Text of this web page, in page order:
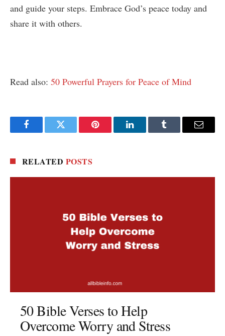
and guide your steps. Embrace God’s peace today and
share it with others.
Read also: 50 Powerful Prayers for Peace of Mind
FacebookTwitter Pinterest LinkedInTumblr Email
RELATED POSTS
50 Bible Verses to Help
Overcome Worry and Stress